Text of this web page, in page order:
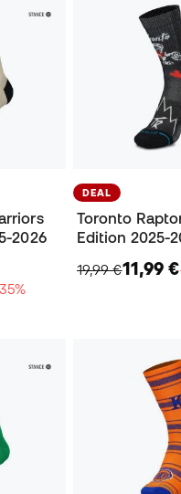
2026
DEAL
Toronto
Edition 2025-
19,99 €11,99 €